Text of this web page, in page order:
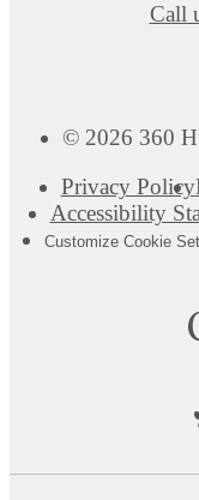
© 2026 360
Privacy Policy
Accessibility
Customize Cookie
Call